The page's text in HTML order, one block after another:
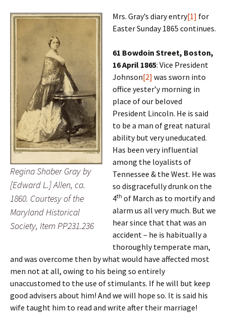
Regina Shober Gray by
[Edward L.] Allen, ca.
1860. Courtesy of the
Maryland Historical
Society, Item PP231.236
Mrs. Gray’s diary entry[1] for
Easter Sunday 1865 continues.
61 Bowdoin Street, Boston,
16 April 1865: Vice President
Johnson[2] was sworn into
office yester’y morning in
place of our beloved
President Lincoln. He is said
to be a man of great natural
ability but very uneducated.
Has been very influential
among the loyalists of
Tennessee & the West. He was
so disgracefully drunk on the
4th of March as to mortify and
alarm us all very much. But we
hear since that that was an
accident – he is habitually a
thoroughly temperate man,
and was overcome then by what would have affected most
men not at all, owing to his being so entirely
unaccustomed to the use of stimulants. If he will but keep
good advisers about him! And we will hope so. It is said his
wife taught him to read and write after their marriage!